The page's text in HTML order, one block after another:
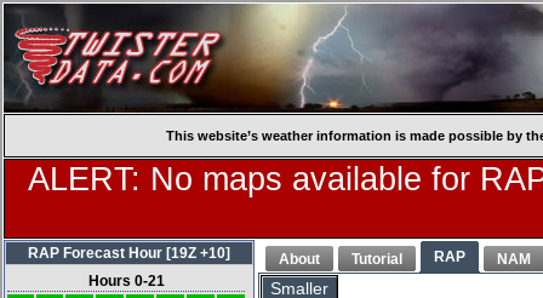
This website’s weather information is made possible by
ALERT: No maps available for
About Tutorial RAP NAM
Smaller
RAP Forecast Hour [19Z +10]
Hours 0-21